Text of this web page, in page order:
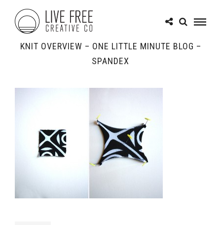
KNIT OVERVIEW – ONE LITTLE MINUTE BLOG –
SPANDEX